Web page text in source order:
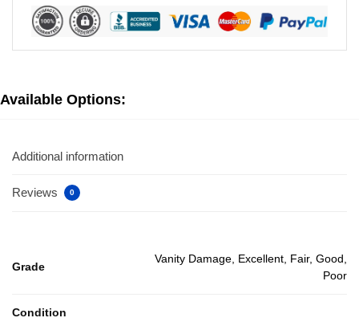
Available Options:
Additional information
Reviews 0
Grade
Vanity Damage, Excellent, Fair, Good,
Poor
Condition